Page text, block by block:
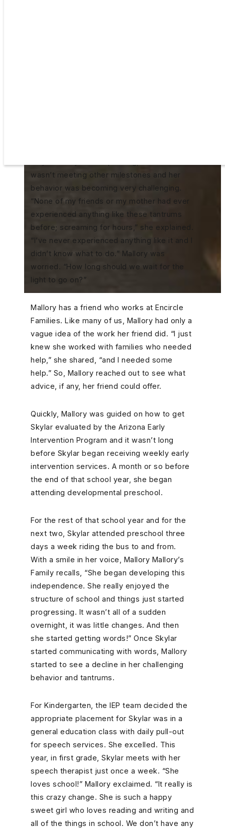
wasn’t meeting other milestones and her
behavior was becoming very challenging.
“None of my friends or my mother had ever
experienced anything like these tantrums
before; screaming for hours,” she explained.
“I’ve never experienced anything like it and I
didn’t know what to do.” Mallory was
worried. “How long should we wait for the
light to go on?”
Mallory has a friend who works at Encircle
Families. Like many of us, Mallory had only a
vague idea of the work her friend did. “I just
knew she worked with families who needed
help,” she shared, “and I needed some
help.” So, Mallory reached out to see what
advice, if any, her friend could offer.
Quickly, Mallory was guided on how to get
Skylar evaluated by the Arizona Early
Intervention Program and it wasn’t long
before Skylar began receiving weekly early
intervention services. A month or so before
the end of that school year, she began
attending developmental preschool.
For the rest of that school year and for the
next two, Skylar attended preschool three
days a week riding the bus to and from.
With a smile in her voice, Mallory Mallory’s
Family recalls, “She began developing this
independence. She really enjoyed the
structure of school and things just started
progressing. It wasn’t all of a sudden
overnight, it was little changes. And then
she started getting words!” Once Skylar
started communicating with words, Mallory
started to see a decline in her challenging
behavior and tantrums.
For Kindergarten, the IEP team decided the
appropriate placement for Skylar was in a
general education class with daily pull-out
for speech services. She excelled. This
year, in first grade, Skylar meets with her
speech therapist just once a week. “She
loves school!” Mallory exclaimed. “It really is
this crazy change. She is such a happy
sweet girl who loves reading and writing and
all of the things in school. We don’t have any